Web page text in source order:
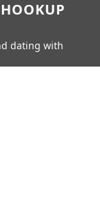
dating with